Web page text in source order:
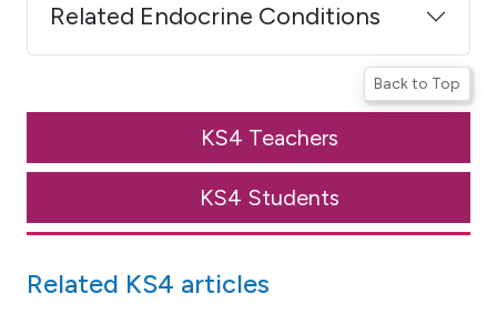
Related Endocrine Conditions
Back to Top
KS4 Teachers
KS4 Students
Related KS4 articles